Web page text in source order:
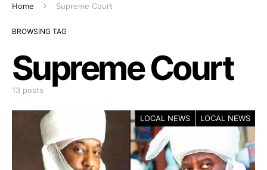
Home Supreme Court
BROWSING TAG
Supreme Court
13 posts
LOCAL NEWS LOCAL NEWS